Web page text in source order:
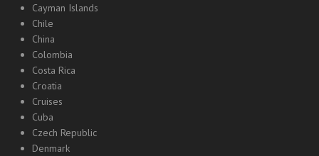
Cayman Islands
Chile
China
Colombia
Costa Rica
Croatia
Cruises
Cuba
Czech Republic
Denmark